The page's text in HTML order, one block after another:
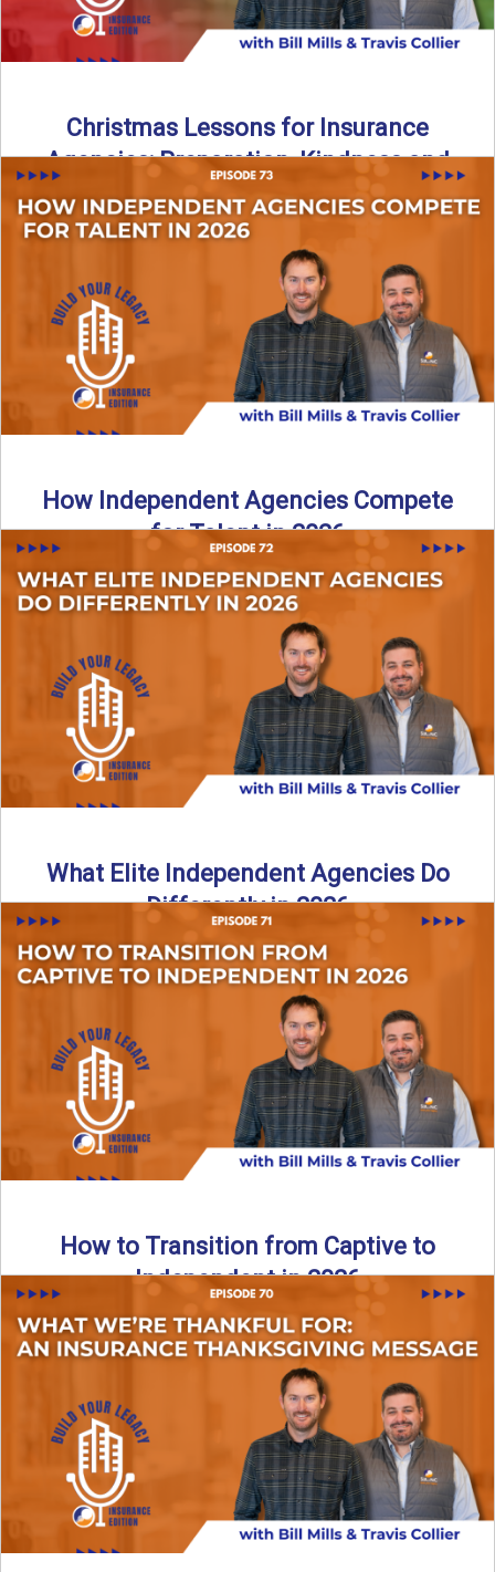
Christmas Lessons for Insurance
Agencies: Preparation, Kindness and
Culture
Merry Christmas from the Build Your Legacy Insurance
Edition podcast team! In this festive holiday episode, we
Read More→
How Independent Agencies Compete
for Talent in 2026
In this episode of the Build Your Legacy Insurance Edition
podcast, Bill and Ted dive into one of ...
Read More→
What Elite Independent Agencies Do
Differently in 2026
What really separates elite, top-performing independent
insurance agencies from the rest? In this episode of the
Build Your ...
→
How to Transition from Captive to
Independent in 2026
Thinking about leaving the captive model and becoming an
independent insurance agency in 2026? This episode
breaks down ...
→